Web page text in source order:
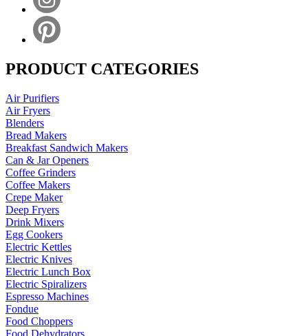
PRODUCT CATEGORIES
Air Purifiers
Air Fryers
Blenders
Bread Makers
Breakfast Sandwich Makers
Can & Jar Openers
Coffee Grinders
Coffee Makers
Crepe Maker
Deep Fryers
Drink Mixers
Egg Cookers
Electric Kettles
Electric Knives
Electric Lunch Box
Electric Spiralizers
Espresso Machines
Fondue
Food Choppers
Food Dehydrators